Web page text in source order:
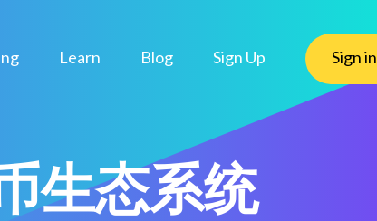
Learn Blog Sign Up Sign in
生态系统